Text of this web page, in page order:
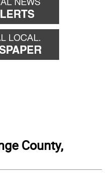
County,